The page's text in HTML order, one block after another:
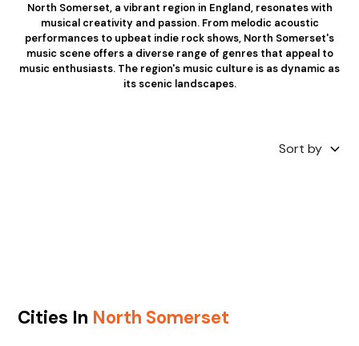
North Somerset, a vibrant region in England, resonates with
musical creativity and passion. From melodic acoustic
performances to upbeat indie rock shows, North Somerset's
music scene offers a diverse range of genres that appeal to
music enthusiasts. The region's music culture is as dynamic as
its scenic landscapes.
Sort by
Cities In North Somerset